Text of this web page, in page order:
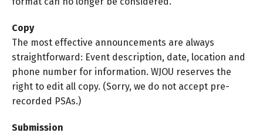
Copy
The most effective announcements are always
straightforward: Event description, date, location and
phone number for information. WJOU reserves the
right to edit all copy. (Sorry, we do not accept pre-
recorded PSAs.)
Submission